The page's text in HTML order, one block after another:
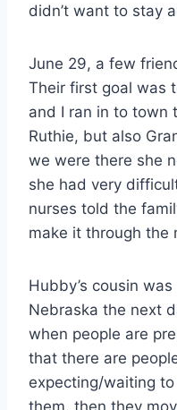
didn’t want to stay
June 29, a few
Their first goal was
and I ran in to town
Ruthie, but also
we were there she
she had very
nurses told the
make it through the
Hubby’s cousin
Nebraska the next
when people are
that there are
expecting/waiting to
them, then they